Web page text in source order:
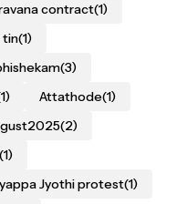
contract(1)
tin(1)
(3)
Attathode(1)
(2)
(1)
Jyothi protest(1)